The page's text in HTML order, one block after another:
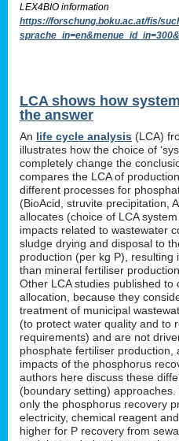
LEX4BIO information
https://forschung.boku.ac.at/fis/
LCA shows how
the answer
An life cycle analysis (LCA)
illustrates how the choice of
completely change the
compares the LCA of
different processes for
(BioAcid, struvite precipitation,
allocates (choice of LCA
impacts related to wastewater
sludge drying and disposal to
production (per kg P),
than mineral fertiliser
Other LCA studies published to
allocation, because they
treatment of municipal
(to protect water quality and to
requirements) and are not
phosphate fertiliser production,
impacts of the phosphorus
authors here discuss these
(boundary setting)
only the phosphorus recovery
electricity, chemical reagent
higher for P recovery from